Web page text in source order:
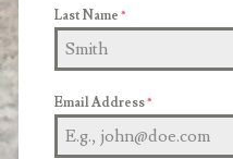
Last Name *
Email Address*